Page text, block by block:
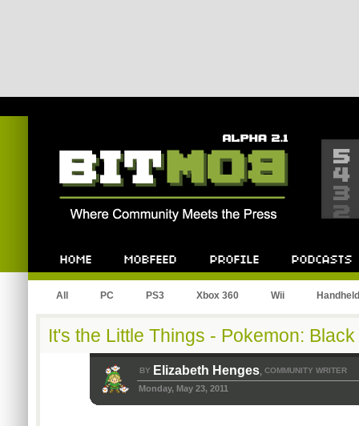
All PC PS3 Xbox 360 Wii Handheld
It's the Little Things - Pokemon:
BY Elizabeth Henges, COMMUNITY WRITER
Monday, May 23, 2011